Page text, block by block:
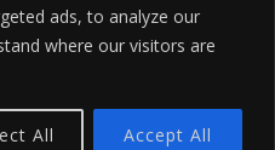
ads, to analyze our
where our visitors are
All Accept All